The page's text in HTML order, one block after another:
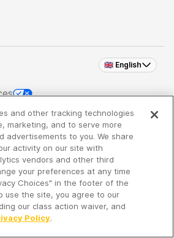
🇬🇧 English
Inc. an iHeartMedia
new episodes!
and other tracking technologies
marketing, and to serve more
advertisements to you. We share
activity on our site with
vendors and other third
your preferences at any time
Choices" in the footer of the
use the site, you agree to our
our class action waiver, and
Policy.